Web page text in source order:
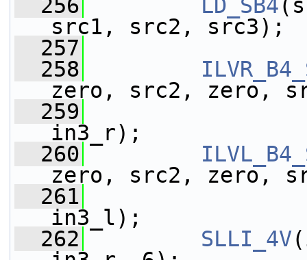
  256
LD_SB4
src1, src2, src3);
  257
  258
zero, src2, zero,
  259
in3_r);
  260
zero, src2, zero,
  261
in3_l);
  262
SLLI_4V